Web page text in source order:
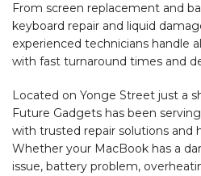
From screen replacement and
keyboard repair and liquid
experienced technicians handle
with fast turnaround times and
Located on Yonge Street just a
Future Gadgets has been
with trusted repair solutions and
Whether your MacBook has a
issue, battery problem,